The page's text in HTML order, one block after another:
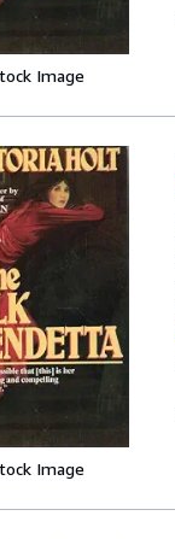
Image
Image